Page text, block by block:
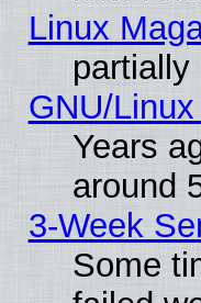
Linux
partially
GNU/
Years
around
3-Week
Some